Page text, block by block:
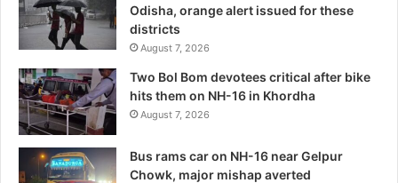
Odisha, orange alert issued for these
districts
August 7, 2026
Two Bol Bom devotees critical after bike
hits them on NH-16 in Khordha
August 7, 2026
Bus rams car on NH-16 near Gelpur
Chowk, major mishap averted